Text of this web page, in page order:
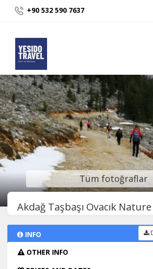
+90 532 590 7637
Tüm fotoğraflar
Akdağ Taşbaşı Ovacık
INFO
OTHER INFO